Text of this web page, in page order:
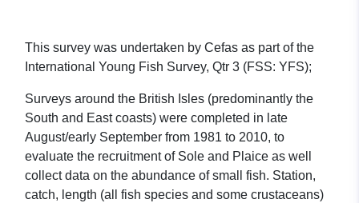
(FSS: YFS))
This survey was undertaken by Cefas as part of the
International Young Fish Survey, Qtr 3 (FSS: YFS);
Surveys around the British Isles (predominantly the
South and East coasts) were completed in late
August/early September from 1981 to 2010, to
evaluate the recruitment of Sole and Plaice as well
collect data on the abundance of small fish. Station,
catch, length (all fish species and some crustaceans)